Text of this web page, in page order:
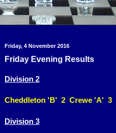
Friday, 4 November 2016
Friday Evening Results
Division 2
Cheddleton 'B' 2 Crewe 'A' 3
Division 3